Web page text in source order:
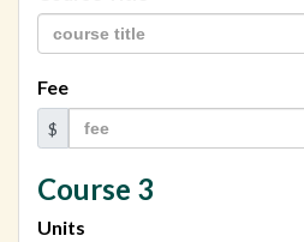
Fee
$
Course 3
Units